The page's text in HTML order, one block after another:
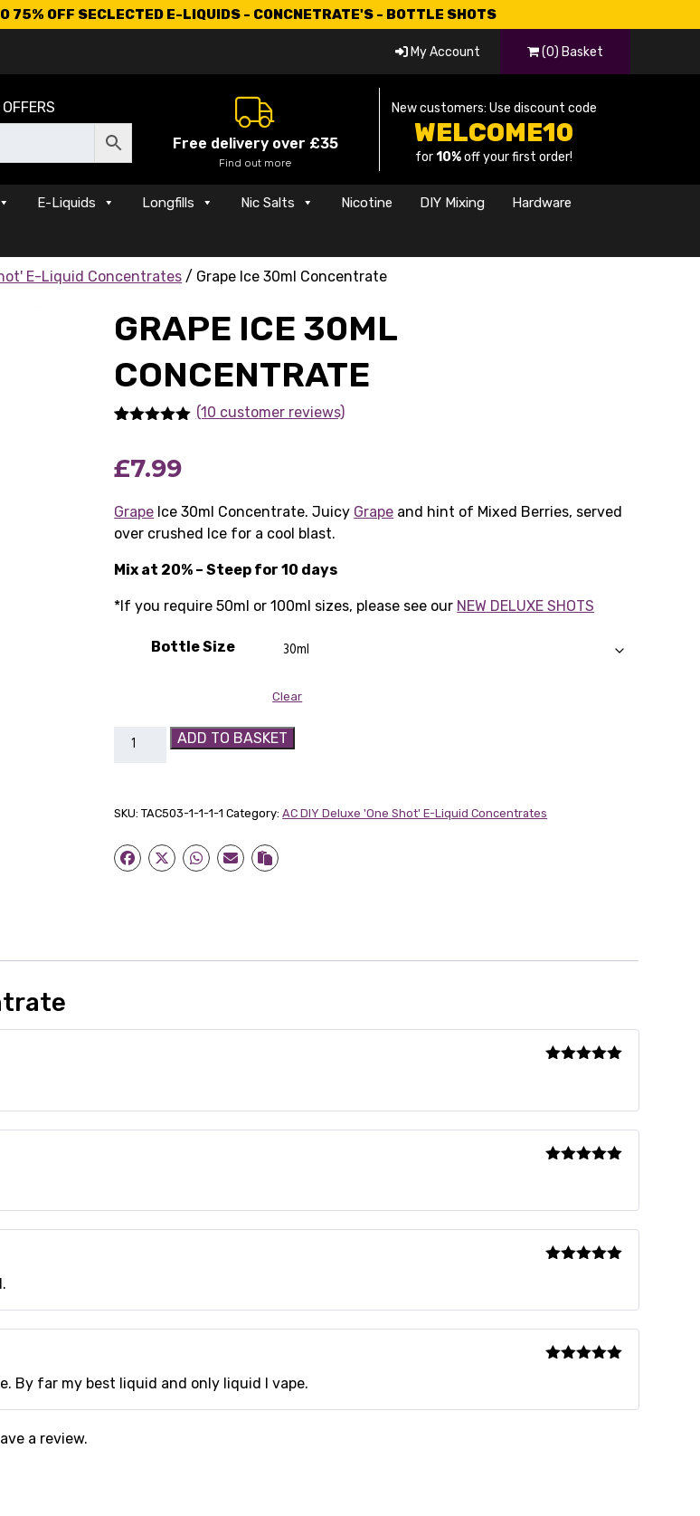
75% OFF SECLECTED E-LIQUIDS - CONCNETRATE'S - BOTTLE SHOTS
My Account (0) Basket
Free delivery over £35
Find out more
New customers: Use discount code
WELCOME10
for10%off your first order!
E-Liquids Longfills Nic Salts Nicotine DIY Mixing Hardware
E-Liquid Concentrates / Grape Ice 30ml Concentrate
GRAPE ICE 30ML
CONCENTRATE
based on
customer
(10 customer reviews)
£7.99
Grape Ice 30ml Concentrate. Juicy Grape and hint of Mixed Berries, served
over crushed Ice for a cool blast.
Mix at 20% – Steep for 10 days
*If you require 50ml or 100ml sizes, please see our NEW DELUXE SHOTS
Bottle Size
Clear
Grape
quantity
ADD TO BASKET
SKU:TAC503-1-1-1-1 Category:AC DIY Deluxe 'One Shot' E-Liquid Concentrates
By far my best liquid and only liquid I vape.
a review.